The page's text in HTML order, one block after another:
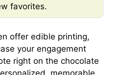
favorites.
offer edible printing,
your engagement
right on the chocolate
memorable